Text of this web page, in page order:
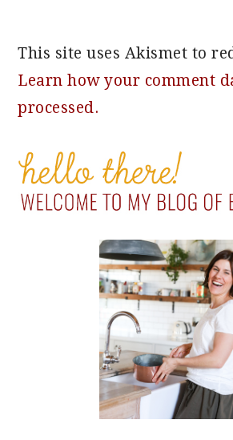
This site uses Akismet to
Learn how your comment
processed.
PRIMARY
SIDEBAR